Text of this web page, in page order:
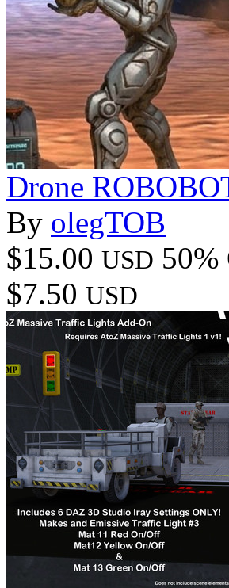
Drone
By olegTOB
$15.00 USD 50%
$7.50 USD